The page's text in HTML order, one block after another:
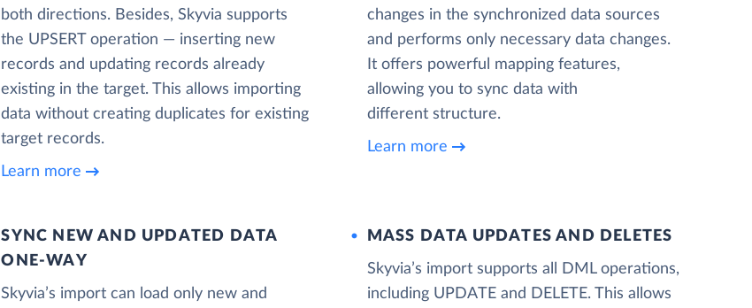
both directions. Besides, Skyvia supports
the UPSERT operation — inserting new
records and updating records already
existing in the target. This allows importing
data without creating duplicates for existing
target records.
Learn more
changes in the synchronized data sources
and performs only necessary data changes.
It offers powerful mapping features,
allowing you to sync data with
different structure.
Learn more
SYNC NEW AND UPDATED DATA
ONE‑WAY
Skyvia’s import can load only new and
MASS DATA UPDATES AND DELETES
Skyvia’s import supports all DML operations,
including UPDATE and DELETE. This allows